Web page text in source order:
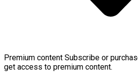
Premium content Subscribe or
get access to premium content.